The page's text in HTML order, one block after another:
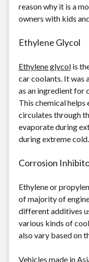
reason why it is a
owners with kids
Ethylene Glycol
Ethylene glycolis
car coolants. It was
as an ingredient for
This chemical
circulates through
evaporate during
during extreme cold.
Corrosion
Ethylene or
of majority of
different additives
various kinds of
also vary based on
Vehicles made in